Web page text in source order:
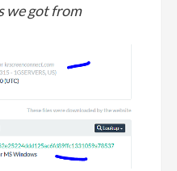
we got from